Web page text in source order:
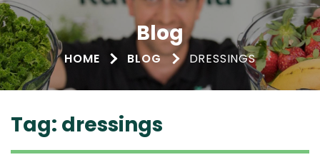
Blog
HOME BLOG DRESSINGS
Tag: dressings